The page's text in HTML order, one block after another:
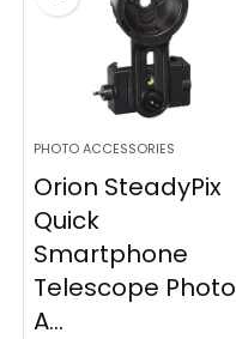
PHOTO ACCESSORIES
Orion SteadyPix
Quick
Smartphone
Telescope Photo
A...